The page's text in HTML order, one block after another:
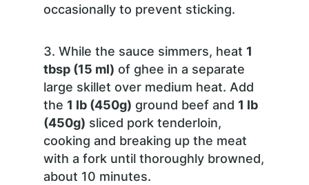
occasionally to prevent sticking.
While the sauce simmers, heat 1
tbsp (15 ml) of ghee in a separate
large skillet over medium heat. Add
the 1 lb (450g) ground beef and 1 lb
(450g) sliced pork tenderloin,
cooking and breaking up the meat
with a fork until thoroughly browned,
about 10 minutes.